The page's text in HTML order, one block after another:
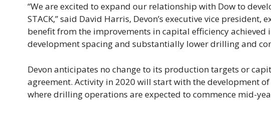
“We are excited to expand our relationship with Dow to
STACK,” said David Harris, Devon’s executive vice
benefit from the improvements in capital efficiency
development spacing and substantially lower drilling and
Devon anticipates no change to its production targets or
agreement. Activity in 2020 will start with the development
where drilling operations are expected to commence mid-